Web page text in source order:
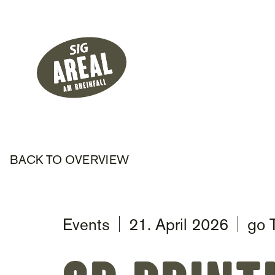
Header
SIG Gemeinnützige Stiftung
Hauptnavigation
BACK TO OVERVIEW
Events 21. April 2026 go